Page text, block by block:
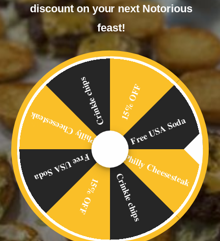
OVERVIEW
Home
Food Menus
Online Delivery
About Us
RESOURCES
discount on your next Notorious
feast!
15% OFF
Free USA Soda
Philly Cheesesteak
Crinkle chips
15% OFF
Free USA Soda
Philly Cheesesteak
Crinkle chips